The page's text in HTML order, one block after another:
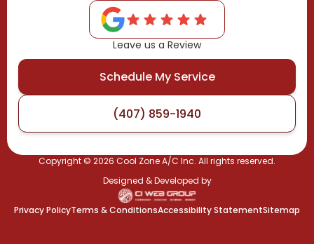
Leave us a Review
Schedule My Service
(407) 859-1940
Copyright © 2026 Cool Zone A/C Inc. All rights reserved.
Designed & Developed by
Privacy PolicyTerms & ConditionsAccessibility StatementSitemap